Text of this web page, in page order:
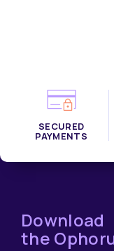
SECURED
PAYMENTS
Download
the